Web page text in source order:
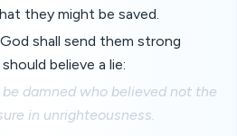
they might be saved.
shall send them strong
believe a lie:
damned who believed not the
in unrighteousness.